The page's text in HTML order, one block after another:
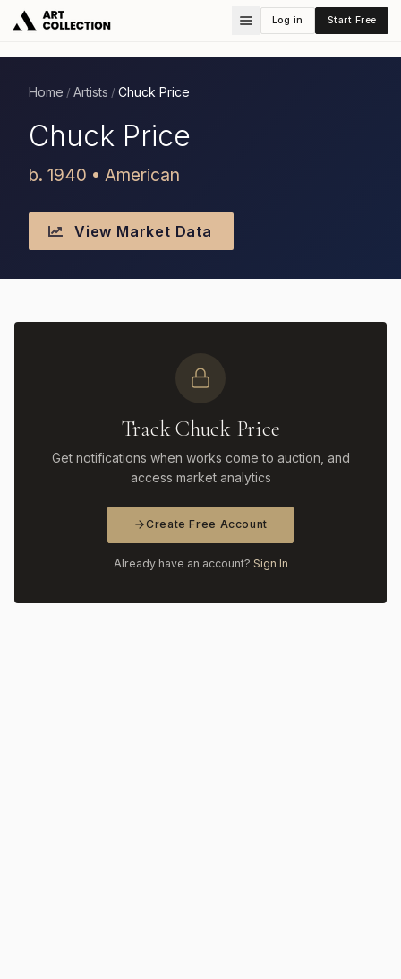
Log in Start Free
Home / Artists / Chuck Price
Chuck Price
b. 1940 • American
View Market Data
Track Chuck Price
Get notifications when works come to auction, and
access market analytics
Create Free Account
Already have an account? Sign In